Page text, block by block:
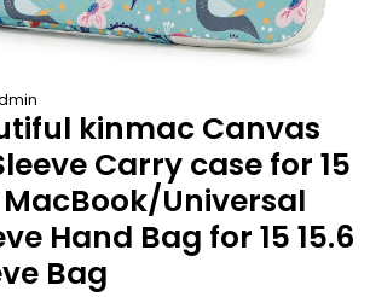
kinmac Canvas
Carry case for 15
MacBook/Universal
Hand Bag for 15 15.6
Bag